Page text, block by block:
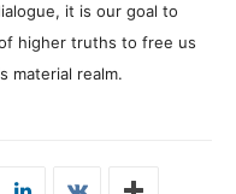
it is our goal to
higher truths to free us
material realm.